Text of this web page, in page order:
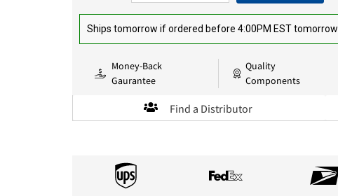
Ships tomorrow if ordered before 4:00PM EST tomorrow
Money-Back
Gaurantee
Quality
Components
Find a Distributor